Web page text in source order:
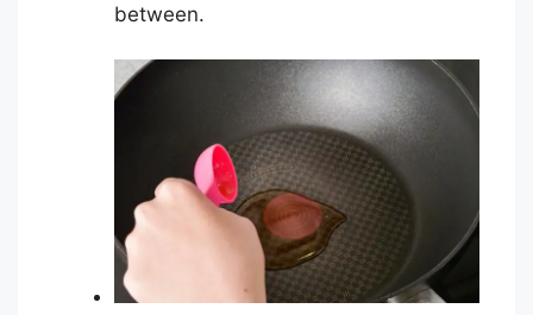
between.